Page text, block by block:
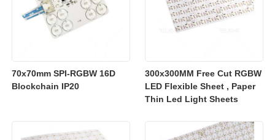
70x70mm SPI-RGBW 16D
Blockchain IP20
300x300MM Free Cut RGBW
LED Flexible Sheet , Paper
Thin Led Light Sheets